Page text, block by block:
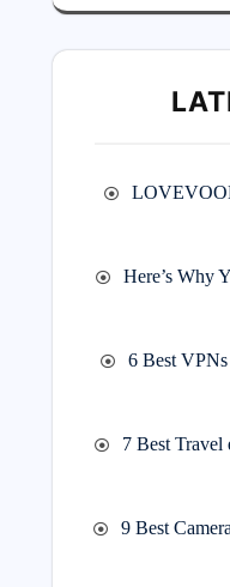
Here’s Why
6 Best
7 Best Travel
9 Best